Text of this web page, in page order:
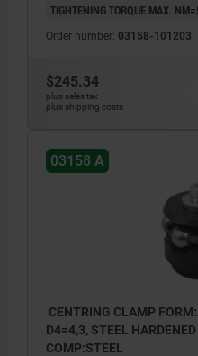
With balls for holes
style B:
With hexagons for
pin to accurately
TIGHTENING TORQUE MAX.
Order number: 03158-101203
$245.34
plus sales tax
plus shipping costs
03158 A
CENTRING CLAMP
D4=4,3, STEEL
COMP:STEEL